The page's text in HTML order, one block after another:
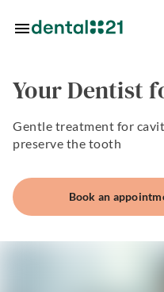
Your Dentist
Gentle treatment for
preserve the tooth
Book an